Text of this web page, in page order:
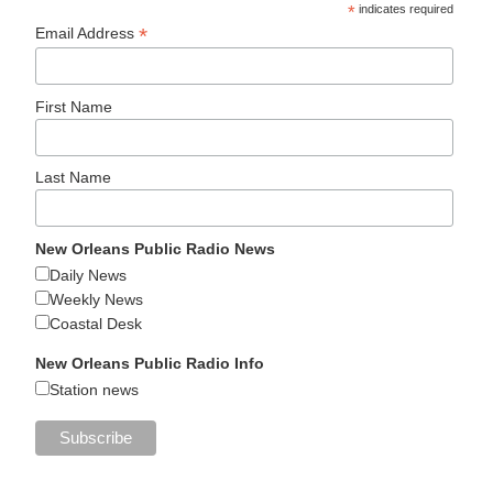
* indicates required
Email Address*
First Name
Last Name
New Orleans Public Radio News
Daily News
Weekly News
Coastal Desk
New Orleans Public Radio Info
Station news